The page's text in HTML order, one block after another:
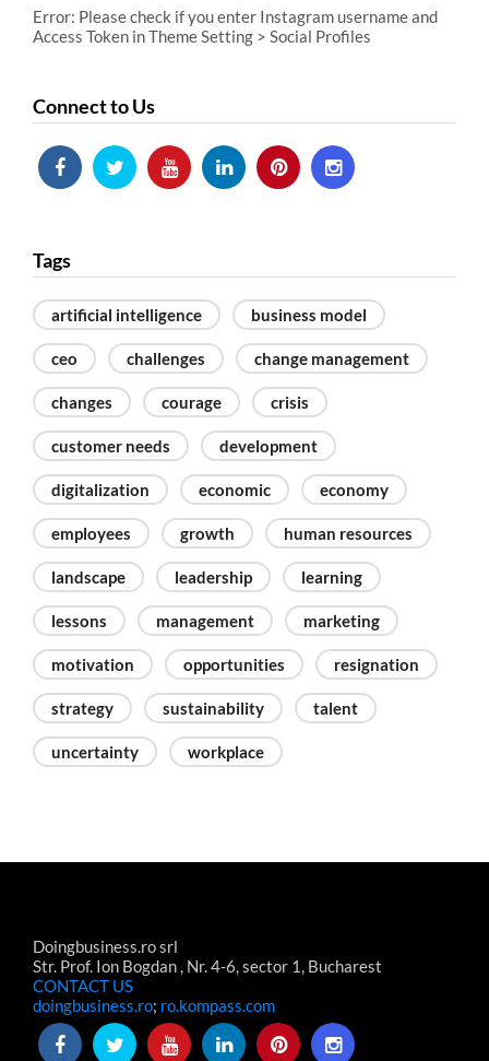
Error: Please check if you enter Instagram username and
Access Token in Theme Setting > Social Profiles
Connect to Us
Tags
artificial intelligence business model
ceo challenges change management
changes courage crisis
customer needs development
digitalization economic economy
employees growth human resources
landscape leadership learning
lessons management marketing
motivation opportunities resignation
strategy sustainability talent
uncertainty workplace
Doingbusiness.ro srl
Str. Prof. Ion Bogdan , Nr. 4-6, sector 1, Bucharest
CONTACT US
doingbusiness.ro; ro.kompass.com